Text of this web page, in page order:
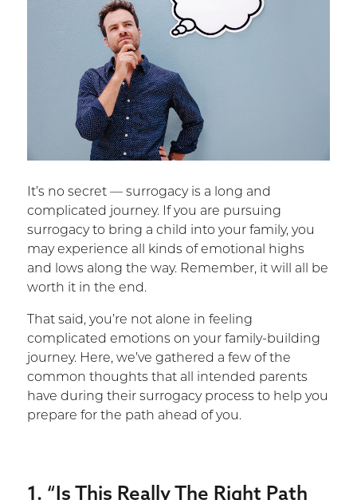
It’s no secret — surrogacy is a long and
complicated journey. If you are pursuing
surrogacy to bring a child into your family, you
may experience all kinds of emotional highs
and lows along the way. Remember, it will all be
worth it in the end.
That said, you’re not alone in feeling
complicated emotions on your family-building
journey. Here, we’ve gathered a few of the
common thoughts that all intended parents
have during their surrogacy process to help you
prepare for the path ahead of you.
1. “Is This Really The Right Path